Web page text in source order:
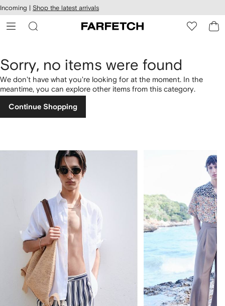
Skip to
main
content
Incoming | Shop the latest arrivals
Sorry, no items were found
We don't have what you're looking for at the moment. In the
meantime, you can explore other items from this category.
Continue Shopping